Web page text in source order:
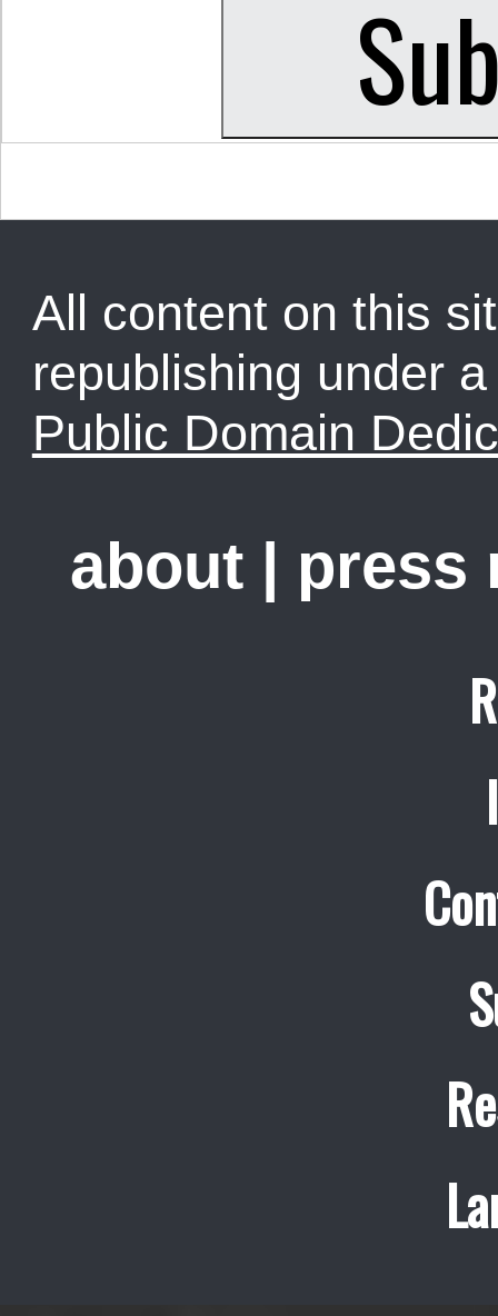
All content on this
republishing under
Public Domain
about | press